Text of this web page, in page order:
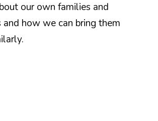
our own families and
and how we can bring them